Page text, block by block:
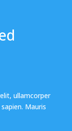
ullamcorper
Mauris